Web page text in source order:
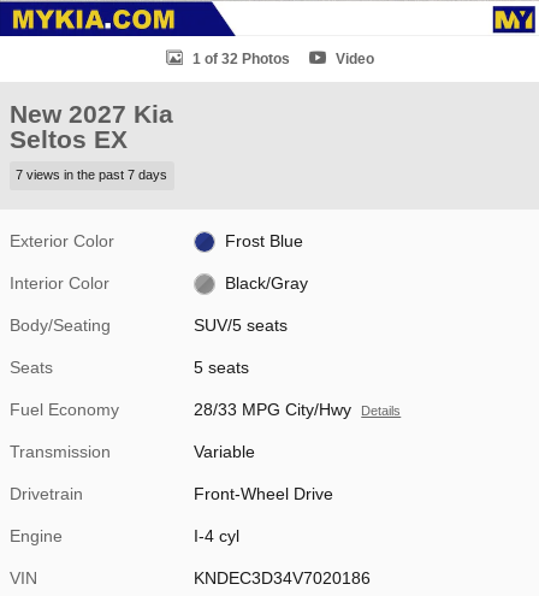
1 of 32 Photos Video
New 2027 Kia
Seltos EX
7 views in the past 7 days
Exterior Color Frost Blue
Interior Color Black/Gray
Body/Seating SUV/5 seats
Seats 5 seats
Fuel Economy 28/33 MPG City/Hwy Details
Transmission Variable
Drivetrain Front-Wheel Drive
Engine I-4 cyl
VIN KNDEC3D34V7020186